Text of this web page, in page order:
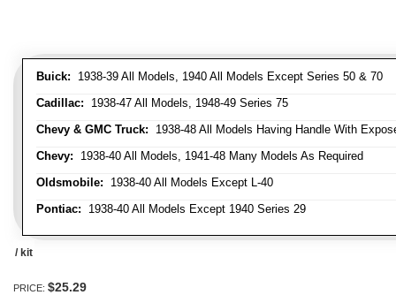
Buick: 1938-39 All Models, 1940 All Models Except Series 50 & 70
Cadillac: 1938-47 All Models, 1948-49 Series 75
Chevy & GMC Truck: 1938-48 All Models Having Handle With
Chevy: 1938-40 All Models, 1941-48 Many Models As Required
Oldsmobile: 1938-40 All Models Except L-40
Pontiac: 1938-40 All Models Except 1940 Series 29
/ kit
PRICE: $25.29